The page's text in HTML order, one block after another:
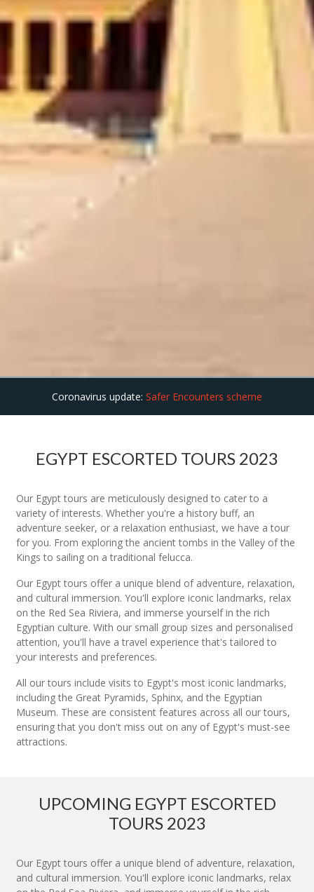
Coronavirus update: Safer Encounters scheme
EGYPT ESCORTED TOURS 2023
Our Egypt tours are meticulously designed to cater to a
variety of interests. Whether you're a history buff, an
adventure seeker, or a relaxation enthusiast, we have a tour
for you. From exploring the ancient tombs in the Valley of the
Kings to sailing on a traditional felucca.
Our Egypt tours offer a unique blend of adventure, relaxation,
and cultural immersion. You'll explore iconic landmarks, relax
on the Red Sea Riviera, and immerse yourself in the rich
Egyptian culture. With our small group sizes and personalised
attention, you'll have a travel experience that's tailored to
your interests and preferences.
All our tours include visits to Egypt's most iconic landmarks,
including the Great Pyramids, Sphinx, and the Egyptian
Museum. These are consistent features across all our tours,
ensuring that you don't miss out on any of Egypt's must-see
attractions.
UPCOMING EGYPT ESCORTED
TOURS 2023
Our Egypt tours offer a unique blend of adventure, relaxation,
and cultural immersion. You'll explore iconic landmarks, relax